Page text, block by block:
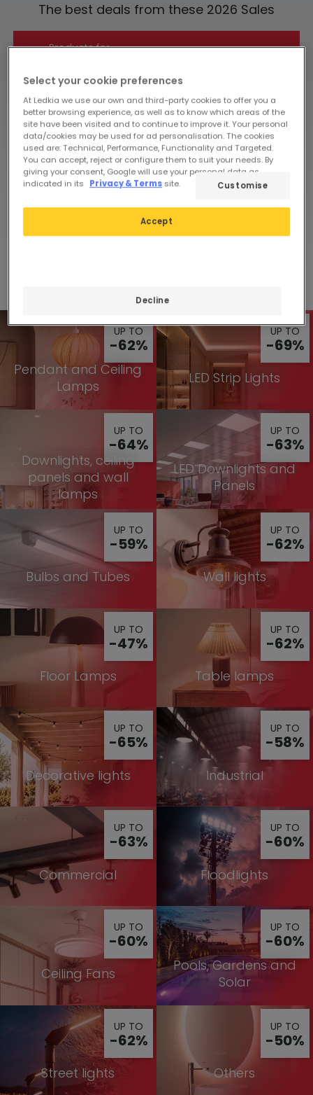
The best deals from these 2026 Sales
Products for
-£10
Products for
-£30 View
View
Pendant and Ceiling
Lamps
UP TO
-62%
LED Strip Lights
UP TO
-69%
Downlights, ceiling
panels and wall
lamps
UP TO
-64%
LED Downlights and
Panels
UP TO
-63%
Bulbs and Tubes
UP TO
-59%
Wall lights
UP TO
-62%
Floor Lamps
UP TO
-47%
Table lamps
UP TO
-62%
Decorative lights
UP TO
-65%
Industrial
UP TO
-58%
Commercial
UP TO
-63%
Floodlights
UP TO
-60%
Ceiling Fans
UP TO
-60%
Pools, Gardens and
Solar
UP TO
-60%
Street lights
UP TO
-62%
Others
UP TO
-50%
Select your cookie preferences
At Ledkia we use our own and third-party cookies to offer you a
better browsing experience, as well as to know which areas of the
site have been visited and to continue to improve it. Your personal
data/cookies may be used for ad personalisation. The cookies
used are: Technical, Performance, Functionality and Targeted.
You can accept, reject or configure them to suit your needs. By
giving your consent, Google will use your personal data as
indicated in its
Privacy & Terms site.
Decline
Accept
Customise